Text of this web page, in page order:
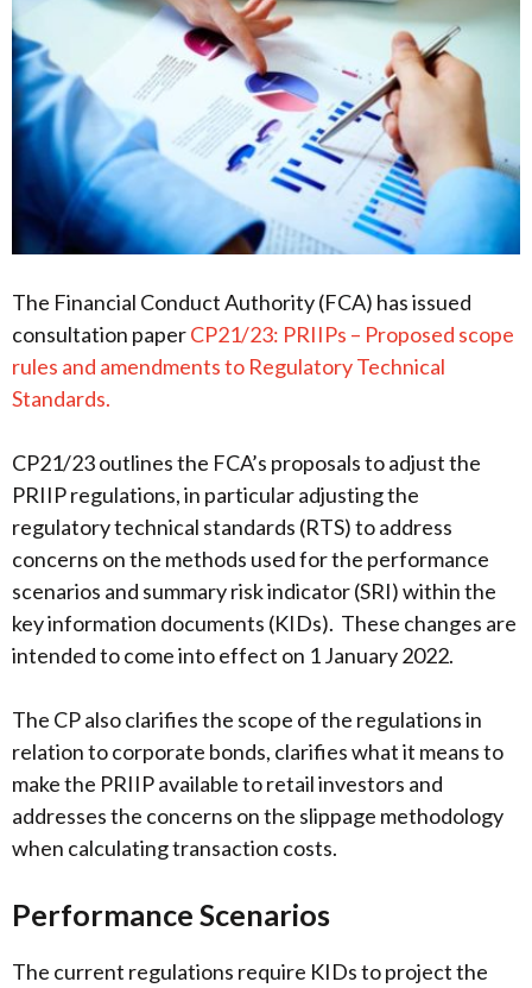
The Financial Conduct Authority (FCA) has issued
consultation paperCP21/23: PRIIPs – Proposed scope
rules and amendments to Regulatory Technical
Standards.
CP21/23 outlines the FCA’s proposals to adjust the
PRIIP regulations, in particular adjusting the
regulatory technical standards (RTS) to address
concerns on the methods used for the performance
scenarios and summary risk indicator (SRI) within the
key information documents (KIDs). These changes are
intended to come into effect on 1 January 2022.
The CP also clarifies the scope of the regulations in
relation to corporate bonds, clarifies what it means to
make the PRIIP available to retail investors and
addresses the concerns on the slippage methodology
when calculating transaction costs.
Performance Scenarios
The current regulations require KIDs to project the